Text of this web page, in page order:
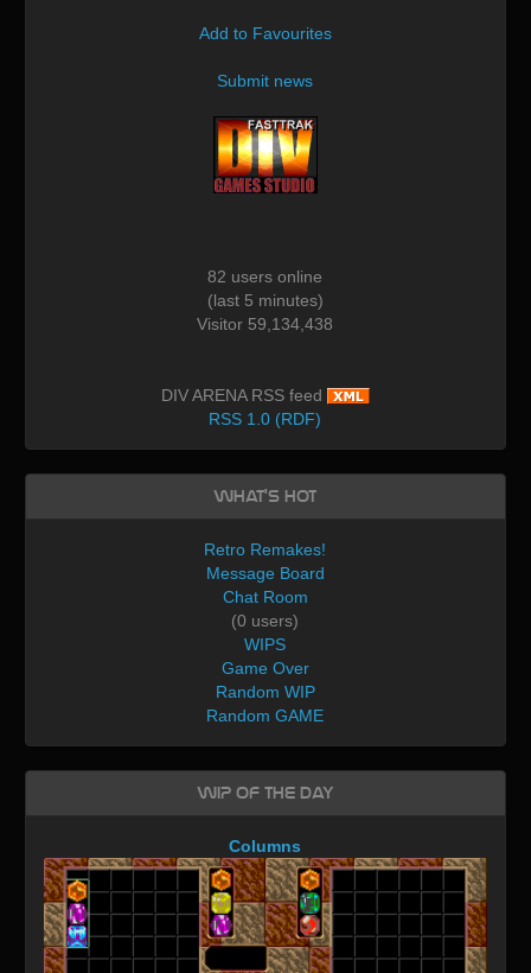
Add to Favourites
Submit news
82 users online
(last 5 minutes)
Visitor 59,134,438
DIV ARENA RSS feed
RSS 1.0 (RDF)
What's Hot
Retro Remakes!
Message Board
Chat Room
(0 users)
WIPS
Game Over
Random WIP
Random GAME
WIP of the day
Columns